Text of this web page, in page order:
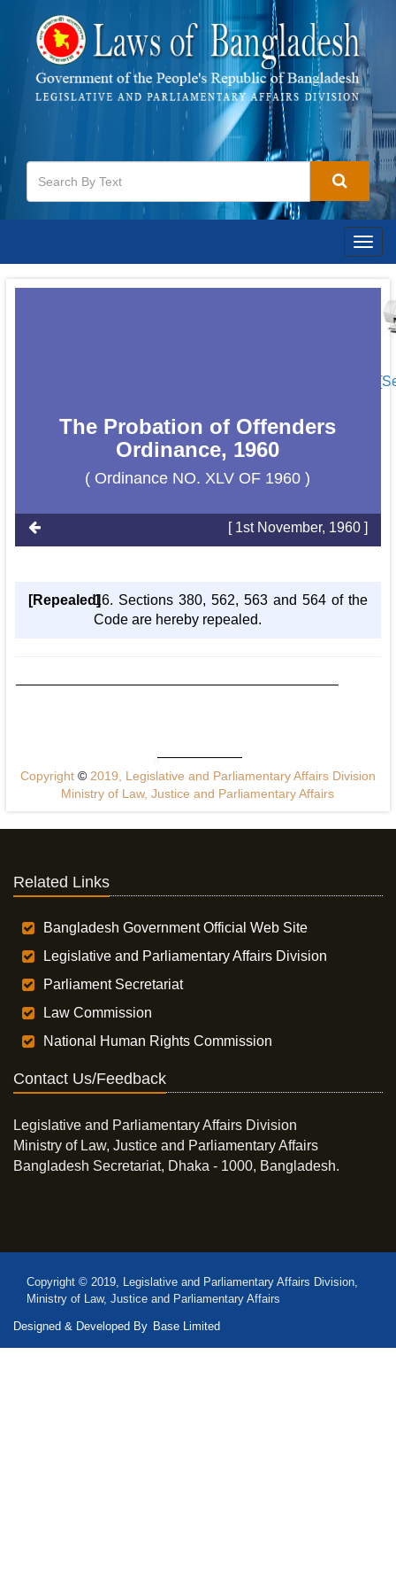
The Probation of Offenders
Ordinance, 1960
( Ordinance NO. XLV OF 1960 )
[ 1st November, 1960 ]
[Repealed]16. Sections 380, 562, 563 and 564 of the
Code are hereby repealed.
Copyright ©2019, Legislative and Parliamentary Affairs Division
Ministry of Law, Justice and Parliamentary Affairs
Related Links
Bangladesh Government Official Web Site
Legislative and Parliamentary Affairs Division
Parliament Secretariat
Law Commission
National Human Rights Commission
Contact Us/Feedback
Legislative and Parliamentary Affairs Division
Ministry of Law, Justice and Parliamentary Affairs
Bangladesh Secretariat, Dhaka - 1000, Bangladesh.
Copyright © 2019, Legislative and Parliamentary Affairs Division,
Ministry of Law, Justice and Parliamentary Affairs
Designed & Developed By Base Limited